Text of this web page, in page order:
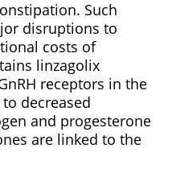
Such
disruptions to
costs of
linzagolix
receptors in the
decreased
and progesterone
are linked to the